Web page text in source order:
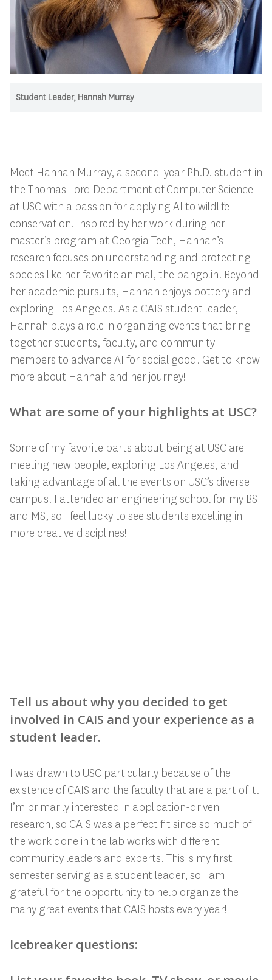
Student Leader, Hannah Murray
Meet Hannah Murray, a second-year Ph.D. student in
the Thomas Lord Department of Computer Science
at USC with a passion for applying AI to wildlife
conservation. Inspired by her work during her
master’s program at Georgia Tech, Hannah’s
research focuses on understanding and protecting
species like her favorite animal, the pangolin. Beyond
her academic pursuits, Hannah enjoys pottery and
exploring Los Angeles. As a CAIS student leader,
Hannah plays a role in organizing events that bring
together students, faculty, and community
members to advance AI for social good. Get to know
more about Hannah and her journey!
What are some of your highlights at USC?
Some of my favorite parts about being at USC are
meeting new people, exploring Los Angeles, and
taking advantage of all the events on USC’s diverse
campus. I attended an engineering school for my BS
and MS, so I feel lucky to see students excelling in
more creative disciplines!
Tell us about why you decided to get
involved in CAIS and your experience as a
student leader.
I was drawn to USC particularly because of the
existence of CAIS and the faculty that are a part of it.
I’m primarily interested in application-driven
research, so CAIS was a perfect fit since so much of
the work done in the lab works with different
community leaders and experts. This is my first
semester serving as a student leader, so I am
grateful for the opportunity to help organize the
many great events that CAIS hosts every year!
Icebreaker questions: